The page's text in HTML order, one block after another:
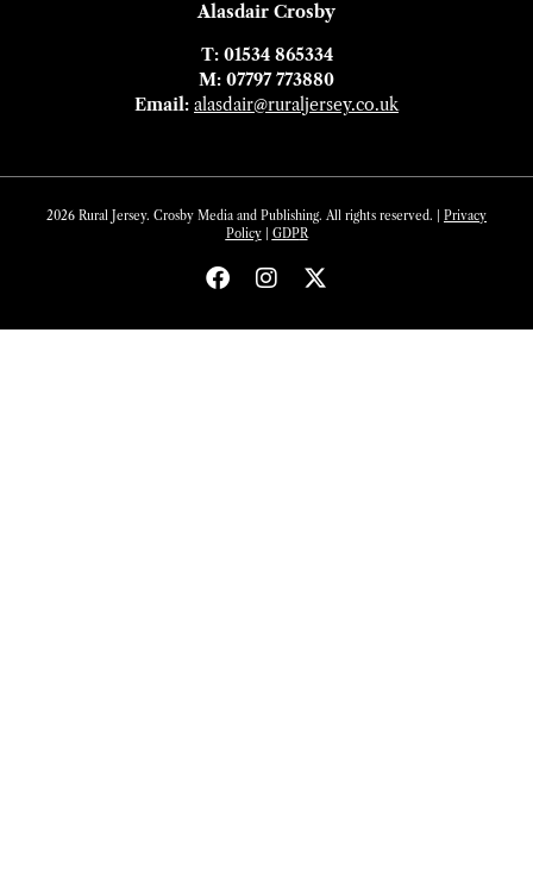
Alasdair Crosby
T: 01534 865334
M: 07797 773880
Email: alasdair@ruraljersey.co.uk
2026 Rural Jersey. Crosby Media and Publishing. All rights reserved. | Privacy
Policy| GDPR